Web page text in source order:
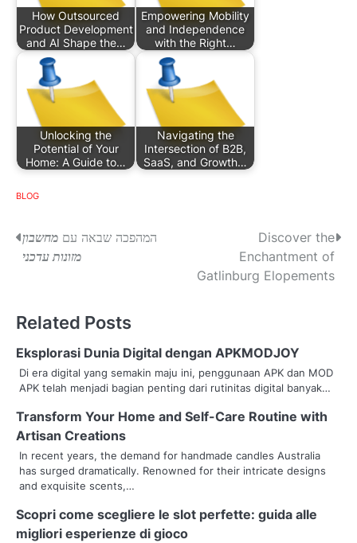
How Outsourced
Product Development
and AI Shape the…
Empowering Mobility
and Independence
with the Right…
Unlocking the
Potential of Your
Home: A Guide to…
Navigating the
Intersection of B2B,
SaaS, and Growth…
BLOG
P
t
n
a
v
i
g
t
המהפכה שבאה עם מחשבון
מזונות עדכני
Discover the
Enchantment of
Gatlinburg Elopements
Related Posts
Eksplorasi Dunia Digital dengan APKMODJOY
Di era digital yang semakin maju ini, penggunaan APK dan MOD
APK telah menjadi bagian penting dari rutinitas digital banyak…
Transform Your Home and Self-Care Routine with
Artisan Creations
In recent years, the demand for handmade candles Australia
has surged dramatically. Renowned for their intricate designs
and exquisite scents,…
Scopri come scegliere le slot perfette: guida alle
migliori esperienze di gioco